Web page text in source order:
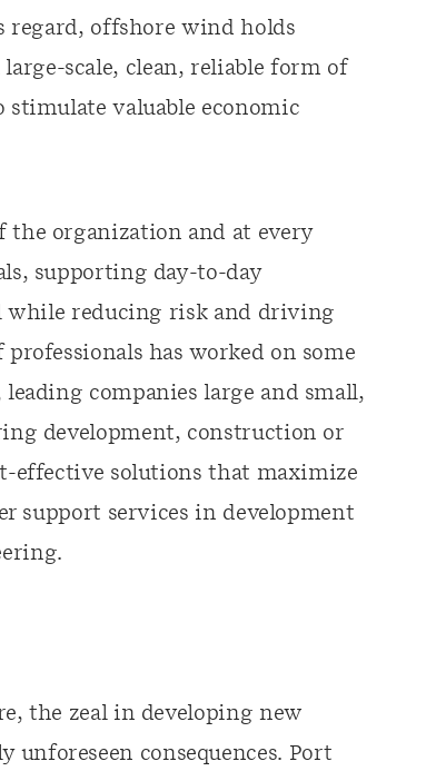
regard, offshore wind holds
scale, clean, reliable form of
valuable economic
the organization and at every
supporting day-to-day
while reducing risk and driving
has worked on some
companies large and small,
development, construction or
effective solutions that maximize
support services in development
the zeal in developing new
consequences. Port